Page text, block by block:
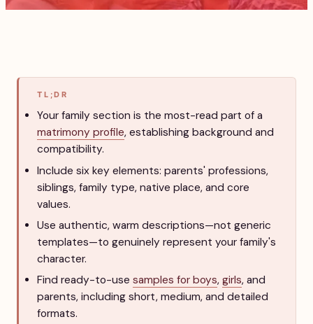
TL;DR
Your family section is the most-read part of a
matrimony profile, establishing background and
compatibility.
Include six key elements: parents' professions,
siblings, family type, native place, and core
values.
Use authentic, warm descriptions—not generic
templates—to genuinely represent your family's
character.
Find ready-to-use samples for boys, girls, and
parents, including short, medium, and detailed
formats.